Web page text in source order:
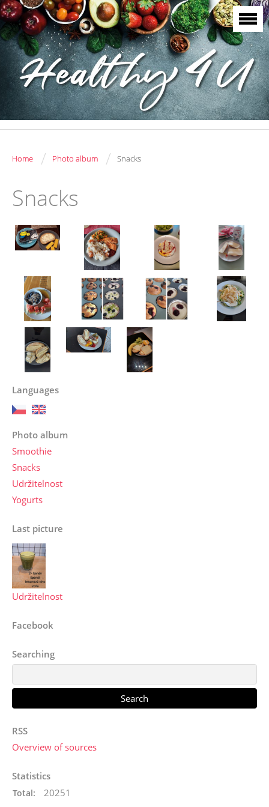
Home / Photo album / Snacks
Snacks
Languages
Photo album
Smoothie
Snacks
Udržitelnost
Yogurts
Last picture
Udržitelnost
Facebook
Searching
RSS
Overview of sources
Statistics
Total: 20251